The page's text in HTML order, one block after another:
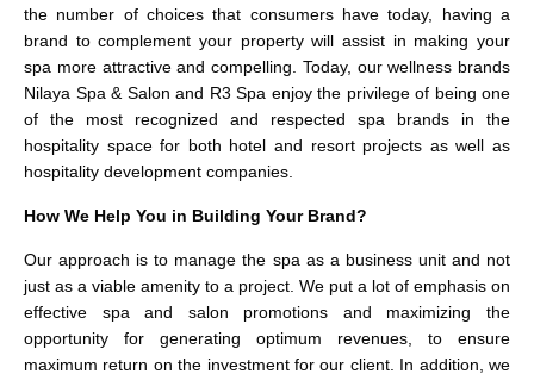
the number of choices that consumers have today, having a
brand to complement your property will assist in making your
spa more attractive and compelling. Today, our wellness brands
Nilaya Spa & Salon and R3 Spa enjoy the privilege of being one
of the most recognized and respected spa brands in the
hospitality space for both hotel and resort projects as well as
hospitality development companies.
How We Help You in Building Your Brand?
Our approach is to manage the spa as a business unit and not
just as a viable amenity to a project. We put a lot of emphasis on
effective spa and salon promotions and maximizing the
opportunity for generating optimum revenues, to ensure
maximum return on the investment for our client. In addition, we